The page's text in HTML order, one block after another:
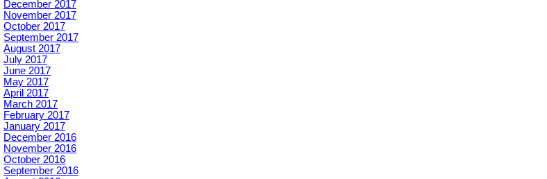
December 2017
November 2017
October 2017
September 2017
August 2017
July 2017
June 2017
May 2017
April 2017
March 2017
February 2017
January 2017
December 2016
November 2016
October 2016
September 2016